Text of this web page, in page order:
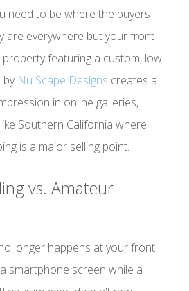
need to be where the buyers
are everywhere but your front
property featuring a custom, low-
by Nu Scape Designs creates a
in online galleries,
Southern California where
is a major selling point.
vs. Amateur
longer happens at your front
smartphone screen while a